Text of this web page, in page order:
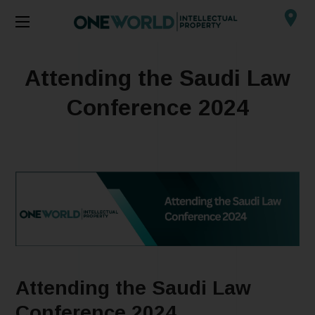
Attending the Saudi Law
Conference 2024
Attending the Saudi Law